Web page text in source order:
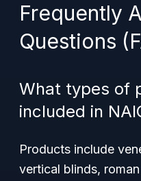
Frequently
Questions
What types of
included in
Products include
vertical blinds,